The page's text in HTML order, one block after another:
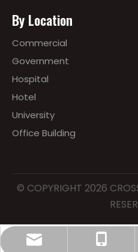
lewis@cross-
86-
By Location
Commercial
Government
Hospital
Hotel
University
Office Building
© COPYRIGHT 2026